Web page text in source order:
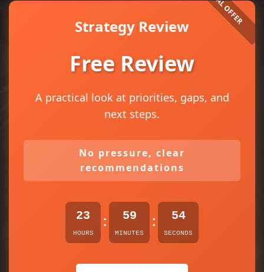
Strategy Review
Free Review
A practical look at priorities, gaps, and
next steps.
No pressure, clear
recommendations
23
HOURS
: 59
MINUTES
: 54
SECONDS